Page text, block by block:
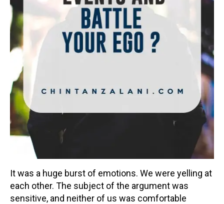
It was a huge burst of emotions. We were yelling at
each other. The subject of the argument was
sensitive, and neither of us was comfortable